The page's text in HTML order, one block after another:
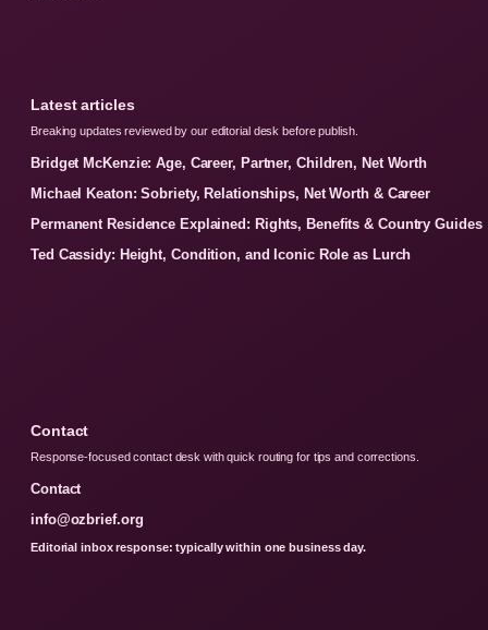
Latest articles
Breaking updates reviewed by our editorial desk before publish.
Bridget McKenzie: Age, Career, Partner, Children, Net Worth
Michael Keaton: Sobriety, Relationships, Net Worth & Career
Permanent Residence Explained: Rights, Benefits & Country Guides
Ted Cassidy: Height, Condition, and Iconic Role as Lurch
Contact
Response-focused contact desk with quick routing for tips and corrections.
Contact
info@ozbrief.org
Editorial inbox response: typically within one business day.